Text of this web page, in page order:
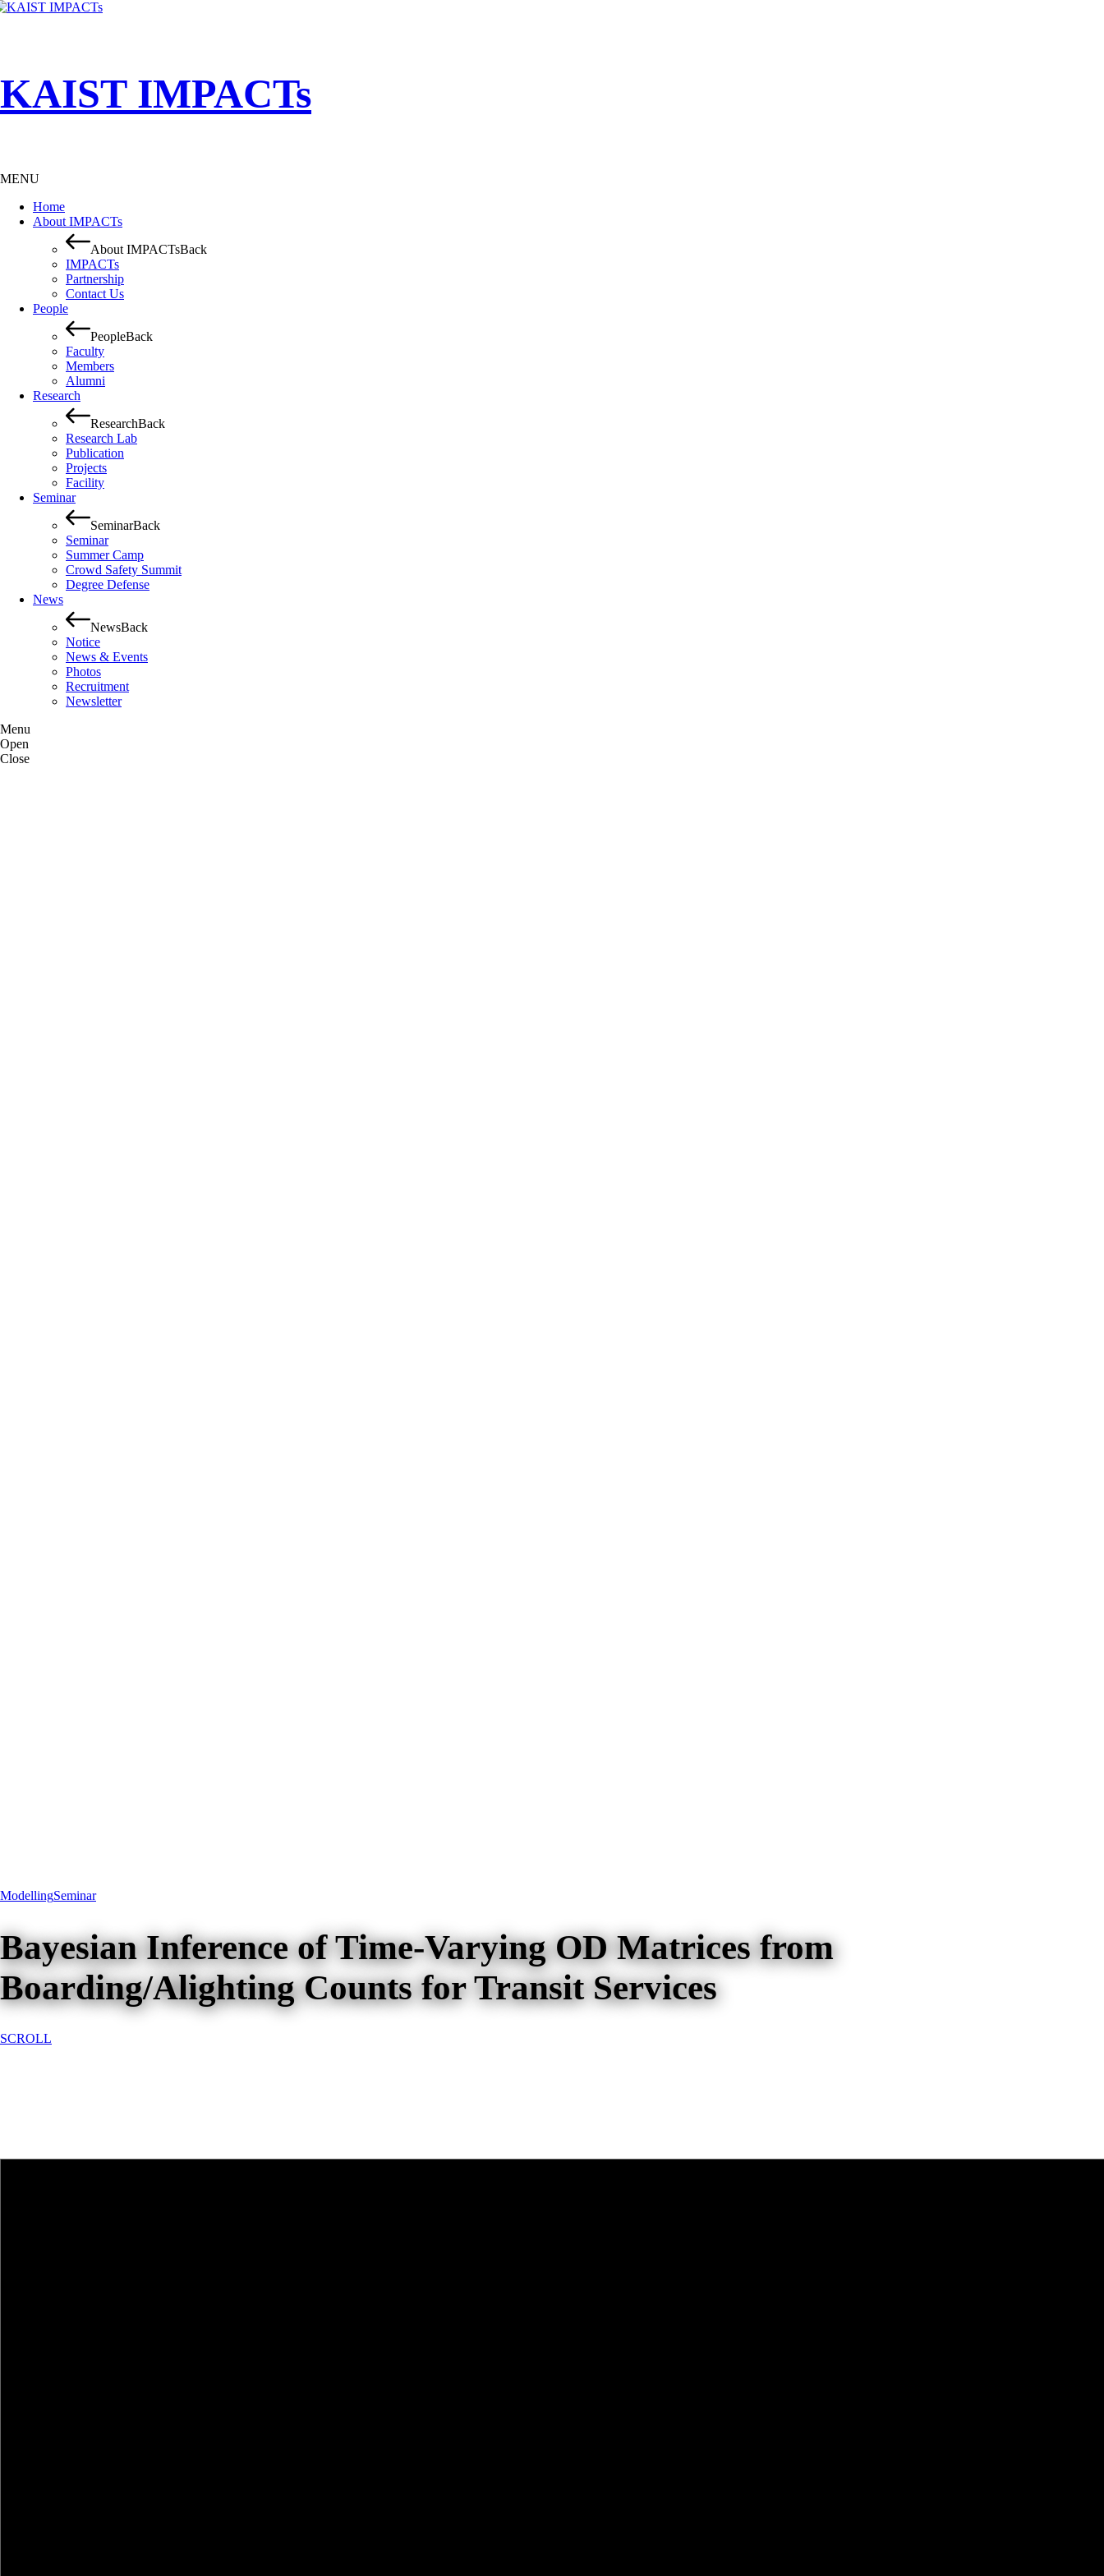
KAIST IMPACTs
MENU
Home
About IMPACTs
About IMPACTsBack
IMPACTs
Partnership
Contact Us
People
PeopleBack
Faculty
Members
Alumni
Research
ResearchBack
Research Lab
Publication
Projects
Facility
Seminar
SeminarBack
Seminar
Summer Camp
Crowd Safety Summit
Degree Defense
News
NewsBack
Notice
News & Events
Photos
Recruitment
Newsletter
Menu
Open
Close
ModellingSeminar
Bayesian Inference of Time-Varying OD Matrices from
Boarding/Alighting Counts for Transit Services
SCROLL